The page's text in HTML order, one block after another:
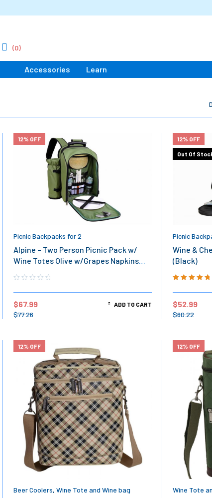
(0)
Accessories Learn
12% OFF
Picnic Backpacks for 2
Alpine – Two Person Picnic Pack w/
Wine Totes Olive w/Grapes Napkins
$77.26
$67.99 ADD TO CART
12% OFF
Out Of
Picnic
Wine &
(Black)
$60.22
$52.99
12% OFF
Beer Coolers, Wine Tote and Wine bag
12% OFF
Wine Tote